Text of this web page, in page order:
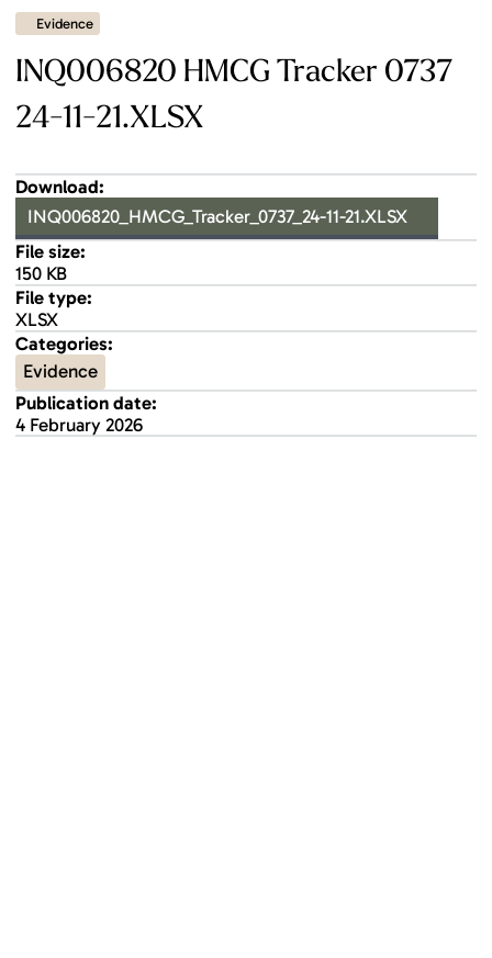
Evidence
INQ006820 HMCG Tracker 0737
24-11-21.XLSX
Download:
INQ006820_HMCG_Tracker_0737_24-11-21.XLSX
File size:
150 KB
File type:
XLSX
Categories:
Evidence
Publication date:
4 February 2026